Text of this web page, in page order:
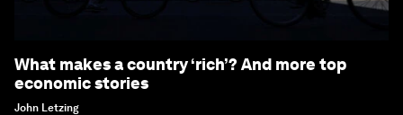
What makes a country ‘rich’? And more top
economic stories
John Letzing